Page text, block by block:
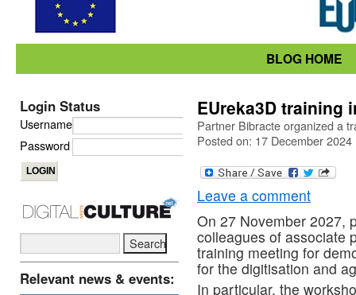
BLOG HOME
EUreka3D training
Partner Bibracte organized a
Posted on: 17 December 2024
Leave a comment
On 27 November 2027,
colleagues of associate
training meeting for
for the digitisation and
In particular, the
Login Status
Username
Password
Relevant news & events: